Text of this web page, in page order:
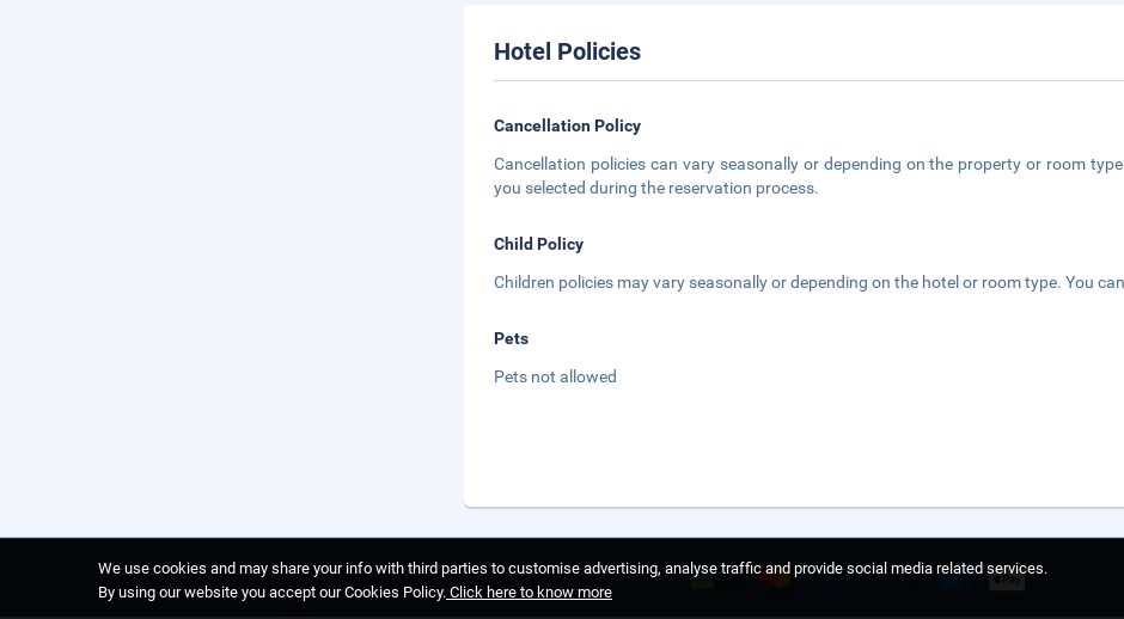
Hotel Policies
Cancellation Policy
Cancellation policies can vary seasonally or depending on the property or room
you selected during the reservation process.
Child Policy
Children policies may vary seasonally or depending on the hotel or room type. You
Pets
Pets not allowed
We use cookies and may share your info with third parties to customise advertising, analyse traffic and provide social media related services.
By using our website you accept our Cookies Policy. Click here to know more